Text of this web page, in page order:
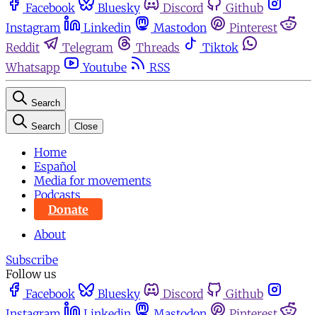
Facebook Bluesky Discord
Github
Instagram
Linkedin Mastodon
Pinterest
Reddit
Telegram Threads
Tiktok
Whatsapp
Youtube RSS
Search
Search Close
Home
Español
Media for movements
Podcasts
Donate
About
Subscribe
Follow us
Facebook
Bluesky Discord
Github